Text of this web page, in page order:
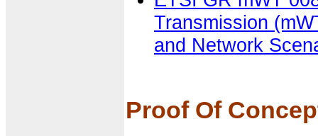
Transmission
and Network
Proof Of